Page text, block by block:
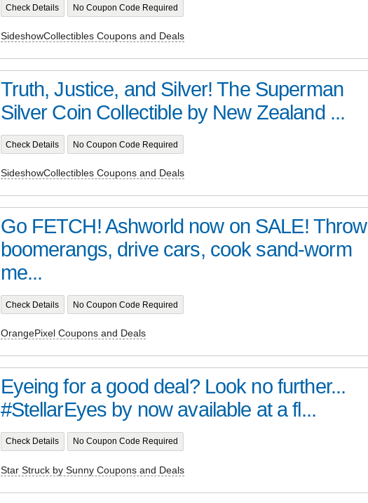
Check Details No Coupon Code Required
SideshowCollectibles Coupons and Deals
Truth, Justice, and Silver! The Superman
Silver Coin Collectible by New Zealand ...
Check Details No Coupon Code Required
SideshowCollectibles Coupons and Deals
Go FETCH! Ashworld now on SALE! Throw
boomerangs, drive cars, cook sand-worm
me...
Check Details No Coupon Code Required
OrangePixel Coupons and Deals
Eyeing for a good deal? Look no further...
#StellarEyes by now available at a fl...
Check Details No Coupon Code Required
Star Struck by Sunny Coupons and Deals